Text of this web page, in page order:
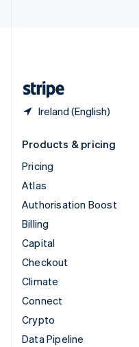
Ireland (English)
Products & pricing
Pricing
Atlas
Authorisation Boost
Billing
Capital
Checkout
Climate
Connect
Crypto
Data Pipeline